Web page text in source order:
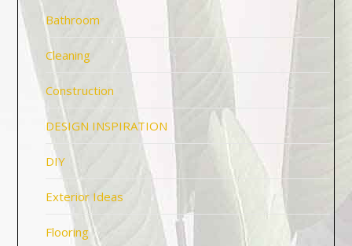
Bathroom
Cleaning
Construction
DESIGN INSPIRATION
DIY
Exterior Ideas
Flooring